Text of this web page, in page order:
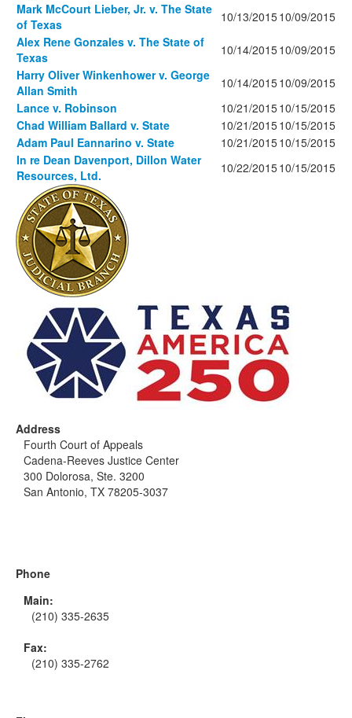
Mark McCourt Lieber, Jr. v. The State
of Texas
10/13/201510/09/2015
Alex Rene Gonzales v. The State of
Texas
10/14/201510/09/2015
Harry Oliver Winkenhower v. George
Allan Smith
10/14/201510/09/2015
Lance v. Robinson
10/21/201510/15/2015
Chad William Ballard v. State
10/21/201510/15/2015
Adam Paul Eannarino v. State
10/21/201510/15/2015
In re Dean Davenport, Dillon Water
Resources, Ltd.
10/22/201510/15/2015
Address
Fourth Court of Appeals
Cadena-Reeves Justice Center
300 Dolorosa, Ste. 3200
San Antonio, TX 78205-3037
Phone
Main:
(210) 335-2635
Fax:
(210) 335-2762